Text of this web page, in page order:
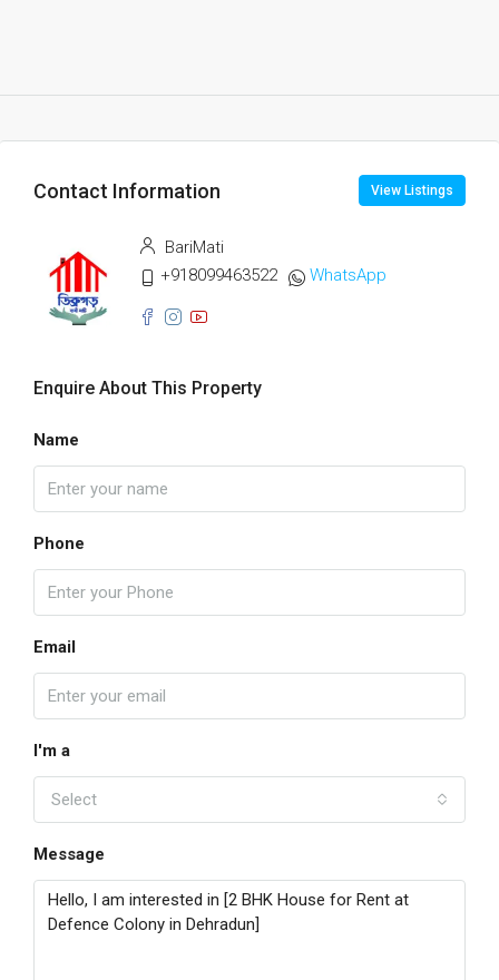
Contact Information View Listings
BariMati
+918099463522
WhatsApp
Enquire About This Property
Name
Phone
Email
I'm a
Select
Message